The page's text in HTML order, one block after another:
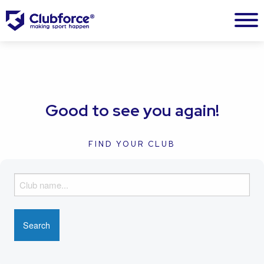
Good to see you again!
FIND YOUR CLUB
i
n